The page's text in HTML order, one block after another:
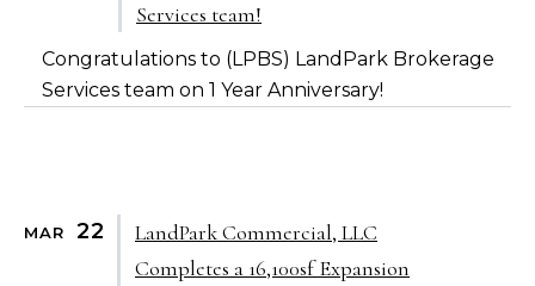
Services team!
Congratulations to (LPBS) LandPark Brokerage
Services team on 1 Year Anniversary!
MAR 22
LandPark Commercial, LLC
Completes a 16,100sf Expansion